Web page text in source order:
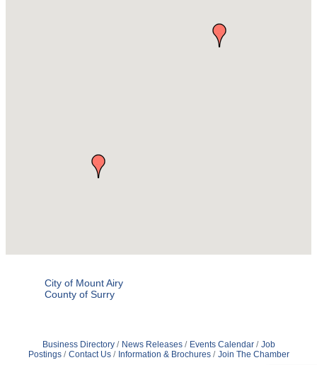
City of Mount Airy
County of Surry
Business Directory News Releases Events Calendar
Job
Postings
Contact Us Information & Brochures Join The Chamber